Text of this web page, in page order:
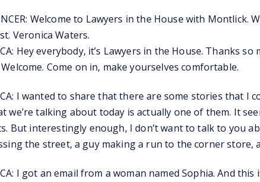
Welcome to Lawyers in the House with Montlick.
Veronica Waters.
Hey everybody, it’s Lawyers in the House. Thanks
Come on in, make yourselves comfortable.
I wanted to share that there are some stories that
we’re talking about today is actually one of them. It
But interestingly enough, I don’t want to talk to you
the street, a guy making a run to the corner store,
I got an email from a woman named Sophia. And